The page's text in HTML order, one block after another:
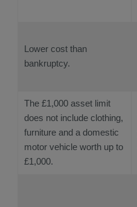
Lower cost than
bankruptcy.
The £1,000 asset limit
does not include clothing,
furniture and a domestic
motor vehicle worth up to
£1,000.